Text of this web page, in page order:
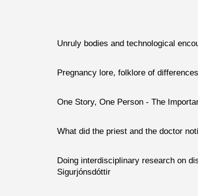
Unruly bodies and technological
Pregnancy lore, folklore of
One Story, One Person -The
What did the priest and the doctor
Doing interdisciplinary research on
Sigurjónsdóttir